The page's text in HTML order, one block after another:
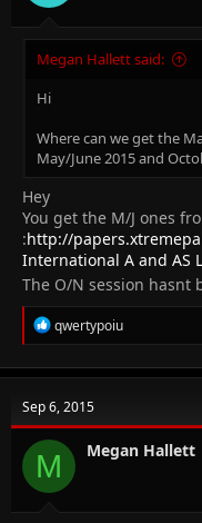
Megan Hallett said:
Hi
Where can we get the
May/June 2015 and
Hey
You get the M/J ones
:http://
International A and AS
The O/N session hasnt
R
e
c
i
o
n
s
qwertypoiu
Sep 6, 2015
M Megan Hallett